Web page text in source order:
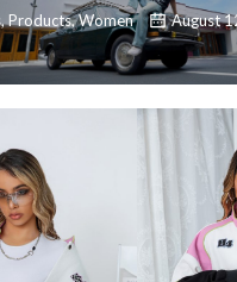
,Products,Women August